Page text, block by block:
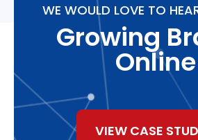
WE WOULD LOVE TO
Growing
Online
VIEW CASE